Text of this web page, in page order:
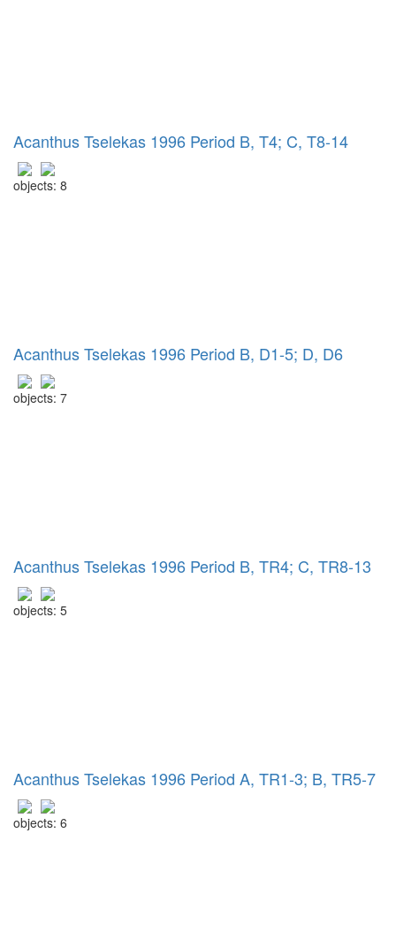
Acanthus Tselekas 1996 Period B, T4; C, T8-14
objects: 8
Acanthus Tselekas 1996 Period B, D1-5; D, D6
objects: 7
Acanthus Tselekas 1996 Period B, TR4; C, TR8-13
objects: 5
Acanthus Tselekas 1996 Period A, TR1-3; B, TR5-7
objects: 6